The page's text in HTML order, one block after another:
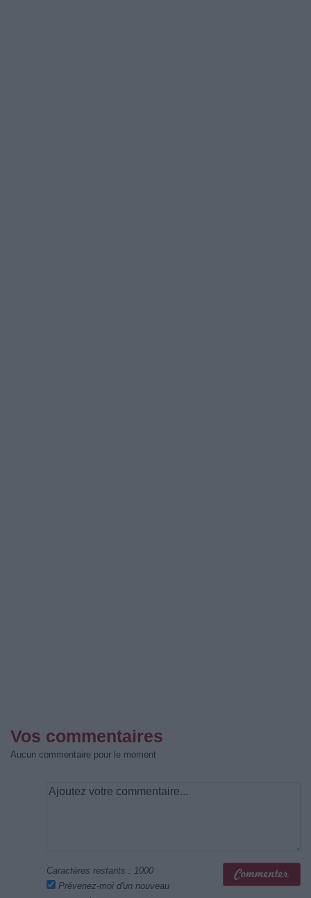
Vos commentaires
Aucun commentaire pour le moment
Caractères restants : 1000
Prévenez-moi d'un nouveau